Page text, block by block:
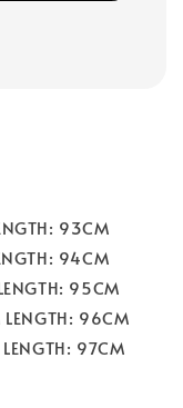
93CM
94CM
95CM
LENGTH: 96CM
97CM